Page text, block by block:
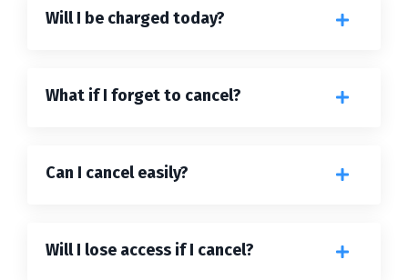
Will I be charged today?
What if I forget to cancel?
Can I cancel easily?
Will I lose access if I cancel?